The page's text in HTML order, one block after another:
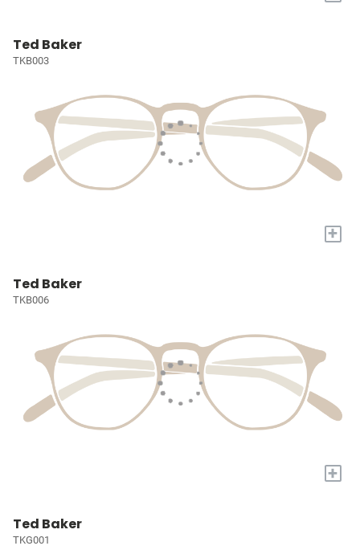
Ted Baker
TKB003
+
Ted Baker
TKB006
+
Ted Baker
TKG001